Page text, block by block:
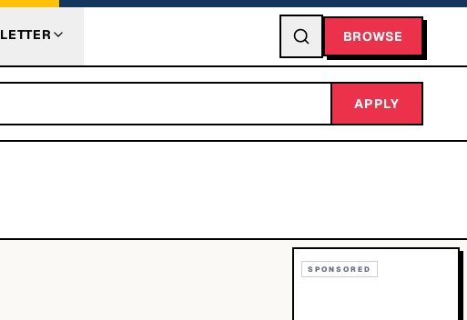
BROWSE
APPLY
SPONSORED